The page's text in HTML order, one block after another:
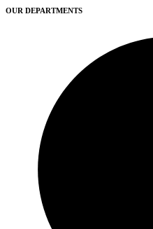
OUR DEPARTMENTS